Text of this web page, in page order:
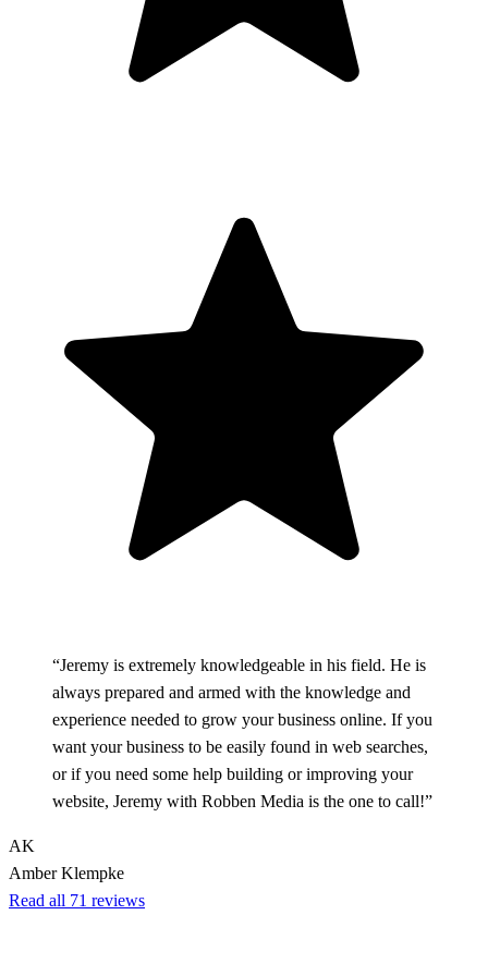
“Jeremy is extremely knowledgeable in his field. He is
always prepared and armed with the knowledge and
experience needed to grow your business online. If you
want your business to be easily found in web searches,
or if you need some help building or improving your
website, Jeremy with Robben Media is the one to call!”
AK
Amber Klempke
Read all 71 reviews